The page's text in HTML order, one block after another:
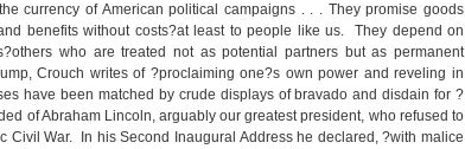
currency of American political campaigns . . . They promise goods
benefits without costs?at least to people like us. They depend on
who are treated not as potential partners but as permanent
Crouch writes of ?proclaiming one?s own power and reveling in
have been matched by crude displays of bravado and disdain for ?
of Abraham Lincoln, arguably our greatest president, who refused to
Civil War. In his Second Inaugural Address he declared, ?with malice